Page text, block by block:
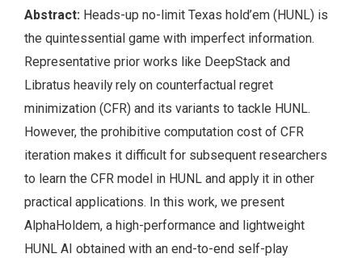
Abstract: Heads-up no-limit Texas hold’em (HUNL) is
the quintessential game with imperfect information.
Representative prior works like DeepStack and
Libratus heavily rely on counterfactual regret
minimization (CFR) and its variants to tackle HUNL.
However, the prohibitive computation cost of CFR
iteration makes it difficult for subsequent researchers
to learn the CFR model in HUNL and apply it in other
practical applications. In this work, we present
AlphaHoldem, a high-performance and lightweight
HUNL AI obtained with an end-to-end self-play